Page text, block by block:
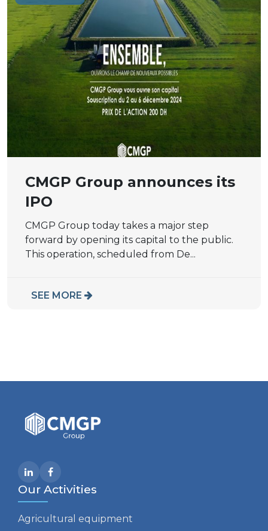
CMGP Group announces its
IPO
CMGP Group today takes a major step
forward by opening its capital to the public.
This operation, scheduled from De...
SEE MORE
Our Activities
Agricultural equipment